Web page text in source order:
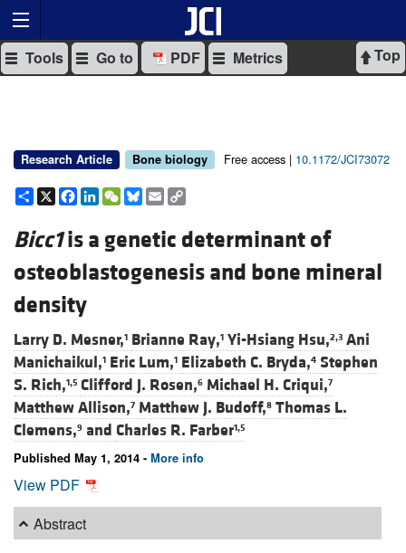
Top
Tools Go to PDF Metrics
Research Article Bone biology Free access | 10.1172/JCI73072
Share
X Facebook
LinkedIn
WeChat
Bluesky
Email
Bicc1is a genetic determinant of
osteoblastogenesis and bone mineral
density
Larry D. Mesner,1 Brianne Ray,1 Yi-Hsiang Hsu,2,3 Ani
Manichaikul,1 Eric Lum,1 Elizabeth C. Bryda,4 Stephen
S. Rich,1,5 Clifford J. Rosen,6 Michael H. Criqui,7
Matthew Allison,7 Matthew J. Budoff,8 Thomas L.
Clemens,9 and Charles R. Farber1,5
Published May 1, 2014 - More info
View PDF
Abstract